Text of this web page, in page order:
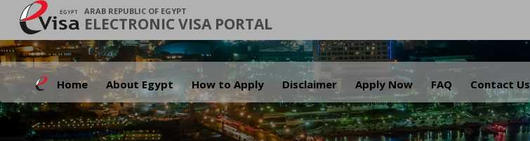
ARAB REPUBLIC OF EGYPT
ELECTRONIC VISA PORTAL
Home About Egypt How to Apply Disclaimer Apply Now FAQ Contact Us
.